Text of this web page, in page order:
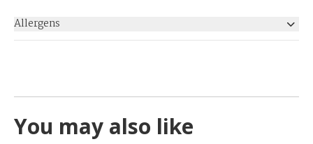
Allergens
You may also like